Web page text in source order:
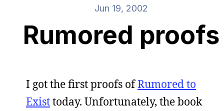
Jun 19, 2002
Rumored proofs
I got the first proofs ofRumored to
Existtoday. Unfortunately, the book